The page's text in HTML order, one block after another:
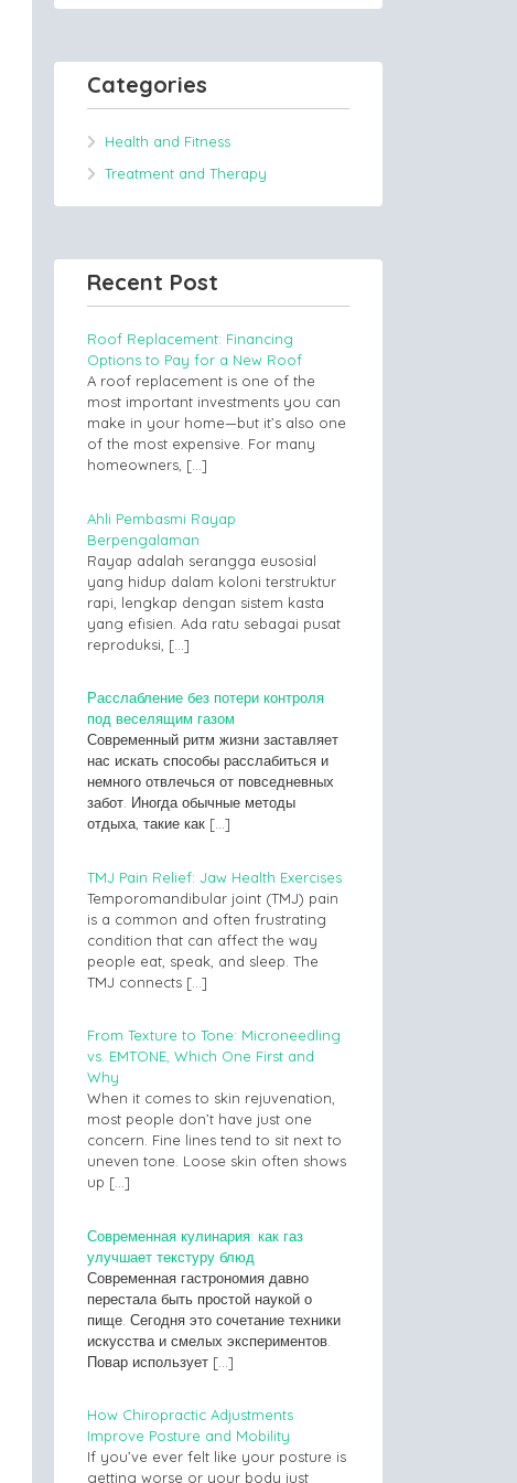
Categories
Health and Fitness
Treatment and Therapy
Recent Post
Roof Replacement: Financing
Options to Pay for a New Roof
A roof replacement is one of the
most important investments you can
make in your home—but it’s also one
of the most expensive. For many
homeowners, […]
Ahli Pembasmi Rayap
Berpengalaman
Rayap adalah serangga eusosial
yang hidup dalam koloni terstruktur
rapi, lengkap dengan sistem kasta
yang efisien. Ada ratu sebagai pusat
reproduksi, […]
Расслабление без потери контроля
под веселящим газом
Современный ритм жизни заставляет
нас искать способы расслабиться и
немного отвлечься от повседневных
забот. Иногда обычные методы
отдыха, такие как […]
TMJ Pain Relief: Jaw Health Exercises
Temporomandibular joint (TMJ) pain
is a common and often frustrating
condition that can affect the way
people eat, speak, and sleep. The
TMJ connects […]
From Texture to Tone: Microneedling
vs. EMTONE, Which One First and
Why
When it comes to skin rejuvenation,
most people don’t have just one
concern. Fine lines tend to sit next to
uneven tone. Loose skin often shows
up […]
Современная кулинария: как газ
улучшает текстуру блюд
Современная гастрономия давно
перестала быть простой наукой о
пище. Сегодня это сочетание техники
искусства и смелых экспериментов.
Повар использует […]
How Chiropractic Adjustments
Improve Posture and Mobility
If you’ve ever felt like your posture is
getting worse or your body just